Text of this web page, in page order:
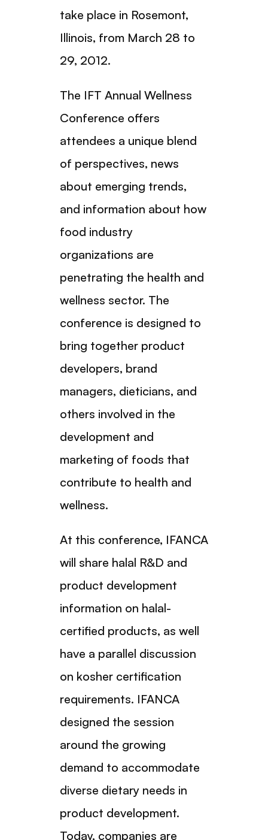
take place in Rosemont,
Illinois, from March 28 to
29, 2012.
The IFT Annual Wellness
Conference offers
attendees a unique blend
of perspectives, news
about emerging trends,
and information about how
food industry
organizations are
penetrating the health and
wellness sector. The
conference is designed to
bring together product
developers, brand
managers, dieticians, and
others involved in the
development and
marketing of foods that
contribute to health and
wellness.
At this conference, IFANCA
will share halal R&D and
product development
information on halal-
certified products, as well
have a parallel discussion
on kosher certification
requirements. IFANCA
designed the session
around the growing
demand to accommodate
diverse dietary needs in
product development.
Today, companies are